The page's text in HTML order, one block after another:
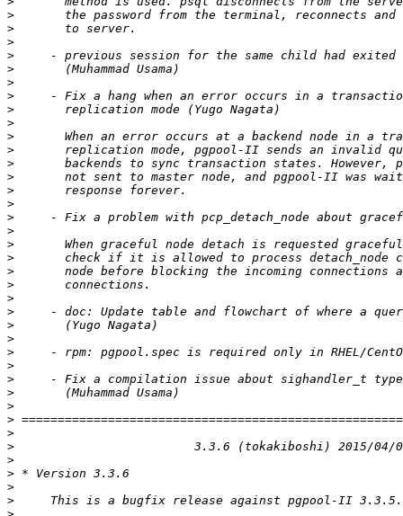
>
>
>
>
>
>
>
>
>
>
>
>
>
>
>
>
>
>
>
>
>
>
>
>
>
>
>
>
>
>
>
>
>
>
>
>
>